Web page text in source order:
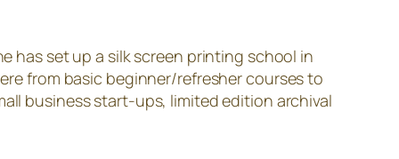
has set up a silk screen printing school in
from basic beginner/refresher courses to
business start-ups, limited edition archival